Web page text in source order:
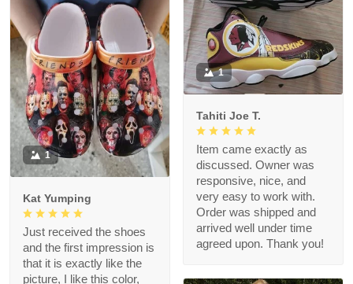
1
Tahiti Joe T.
Item came exactly as
discussed. Owner was
responsive, nice, and
very easy to work with.
Order was shipped and
arrived well under time
agreed upon. Thank you!
1
Kat Yumping
Just received the shoes
and the first impression is
that it is exactly like the
picture, I like this color,